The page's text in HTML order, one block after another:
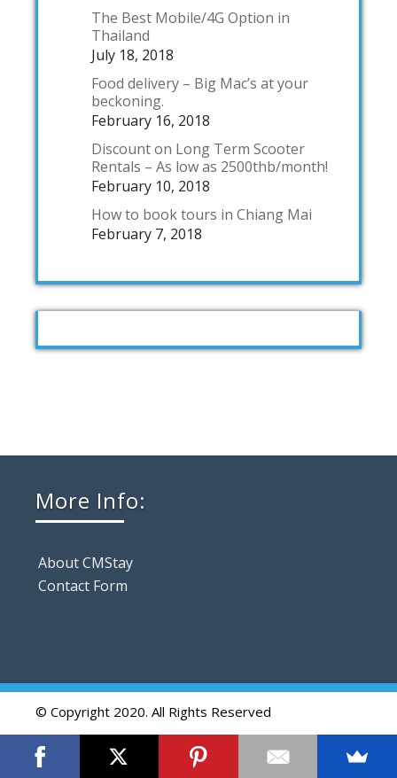
The Best Mobile/4G Option in
Thailand
July 18, 2018
Food delivery – Big Mac’s at your
beckoning.
February 16, 2018
Discount on Long Term Scooter
Rentals – As low as 2500thb/month!
February 10, 2018
How to book tours in Chiang Mai
February 7, 2018
More Info:
About CMStay
Contact Form
© Copyright 2020. All Rights Reserved